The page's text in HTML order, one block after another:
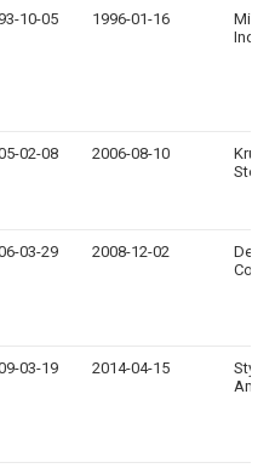
10-05 1996-01-16
02-08 2006-08-10
03-29 2008-12-02
03-19 2014-04-15